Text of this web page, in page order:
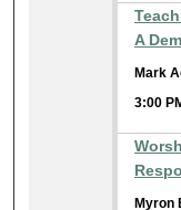
A
Mark
3:00
Myron